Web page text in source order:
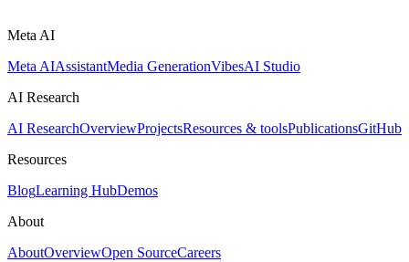
Meta AI
Meta AIAssistantMedia GenerationVibesAI Studio
AI Research
AI ResearchOverviewProjectsResources & toolsPublicationsGitHub
Resources
BlogLearning HubDemos
About
AboutOverviewOpen SourceCareers